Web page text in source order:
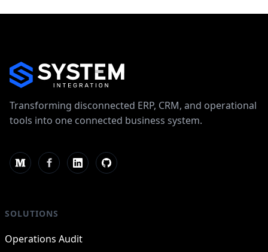
Transforming disconnected ERP, CRM, and operational
tools into one connected business system.
SOLUTIONS
Operations Audit